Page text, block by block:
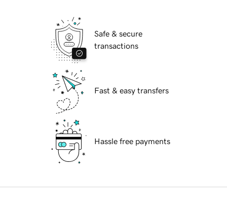
Safe & secure
transactions
Fast & easy transfers
Hassle free payments